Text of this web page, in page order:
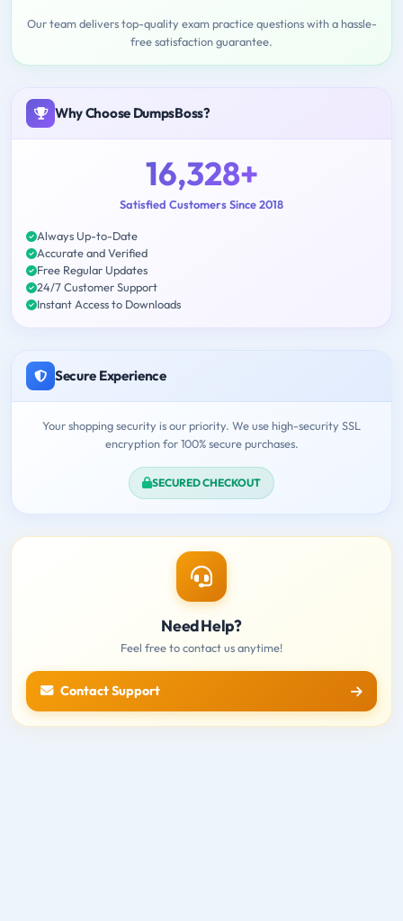
Our team delivers top-quality exam practice questions with a hassle-
free satisfaction guarantee.
Why Choose DumpsBoss?
16,328+
Satisfied Customers Since 2018
Always Up-to-Date
Accurate and Verified
Free Regular Updates
24/7 Customer Support
Instant Access to Downloads
Secure Experience
Your shopping security is our priority. We use high-security SSL
encryption for 100% secure purchases.
SECURED CHECKOUT
Need Help?
Feel free to contact us anytime!
Contact Support